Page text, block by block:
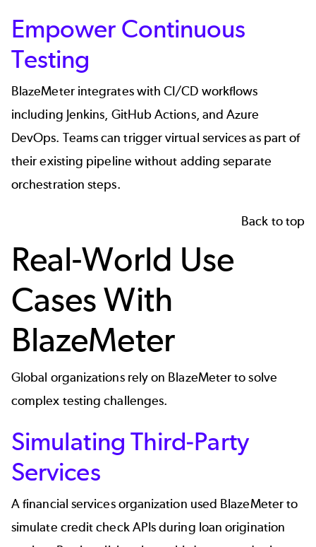
Empower Continuous
Testing
BlazeMeter integrates with CI/CD workflows
including Jenkins, GitHub Actions, and Azure
DevOps. Teams can trigger virtual services as part of
their existing pipeline without adding separate
orchestration steps.
Back to top
Real-World Use
Cases With
BlazeMeter
Global organizations rely on BlazeMeter to solve
complex testing challenges.
Simulating Third-Party
Services
A financial services organization used BlazeMeter to
simulate credit check APIs during loan origination